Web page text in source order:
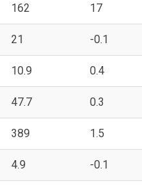
162 17
21 -0.1
10.9 0.4
47.7 0.3
389 1.5
4.9 -0.1